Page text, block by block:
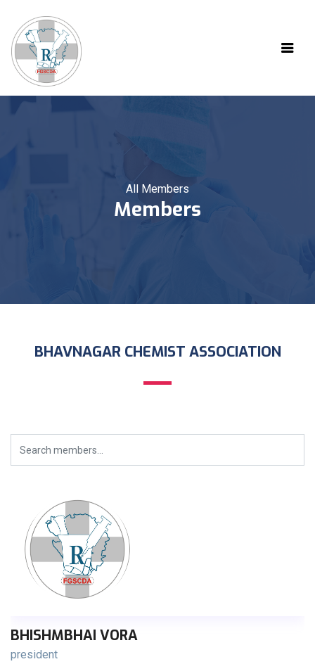
All Members
Members
BHAVNAGAR CHEMIST ASSOCIATION
BHISHMBHAI VORA
president